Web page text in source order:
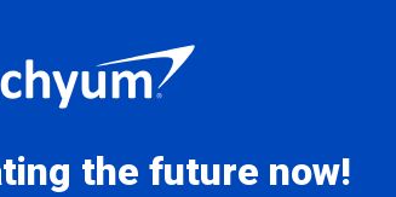
the future now!